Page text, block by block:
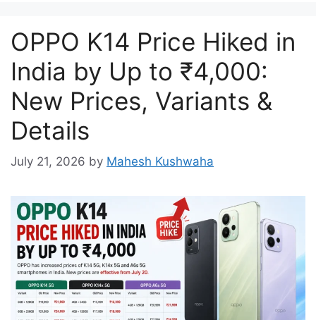
OPPO K14 Price Hiked in
India by Up to ₹4,000:
New Prices, Variants &
Details
July 21, 2026 by Mahesh Kushwaha